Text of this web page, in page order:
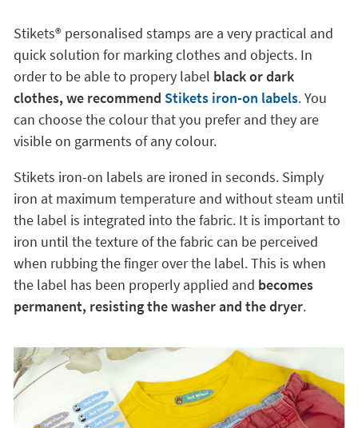
Stikets®️ personalised stamps are a very practical and
quick solution for marking clothes and objects. In
order to be able to propery label black or dark
clothes, we recommend Stikets iron-on labels. You
can choose the colour that you prefer and they are
visible on garments of any colour.
Stikets iron-on labels are ironed in seconds. Simply
iron at maximum temperature and without steam until
the label is integrated into the fabric. It is important to
iron until the texture of the fabric can be perceived
when rubbing the finger over the label. This is when
the label has been properly applied and becomes
permanent, resisting the washer and the dryer.